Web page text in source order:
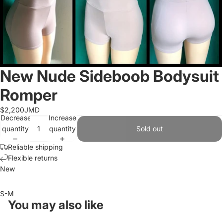
New Nude Sideboob Bodysuit
Romper
$2,200JMD
Decrease
quantity
Increase
quantity
Sold out
Reliable shipping
Flexible returns
New
S-M
You may also like